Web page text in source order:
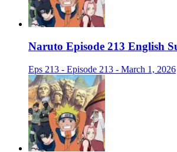
Naruto Episode 213 English
Eps 213 - Episode 213 - March 1, 2026